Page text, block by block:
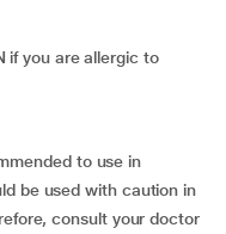
if you are allergic to
to use in
be used with caution in
consult your doctor